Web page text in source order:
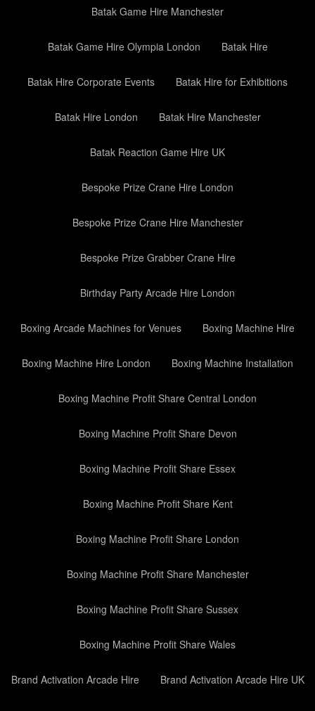
Batak Game Hire Manchester
Batak Game Hire Olympia London Batak Hire
Batak Hire Corporate Events Batak Hire for Exhibitions
Batak Hire London Batak Hire Manchester
Batak Reaction Game Hire UK
Bespoke Prize Crane Hire London
Bespoke Prize Crane Hire Manchester
Bespoke Prize Grabber Crane Hire
Birthday Party Arcade Hire London
Boxing Arcade Machines for Venues Boxing Machine Hire
Boxing Machine Hire London Boxing Machine Installation
Boxing Machine Profit Share Central London
Boxing Machine Profit Share Devon
Boxing Machine Profit Share Essex
Boxing Machine Profit Share Kent
Boxing Machine Profit Share London
Boxing Machine Profit Share Manchester
Boxing Machine Profit Share Sussex
Boxing Machine Profit Share Wales
Brand Activation Arcade Hire Brand Activation Arcade Hire UK